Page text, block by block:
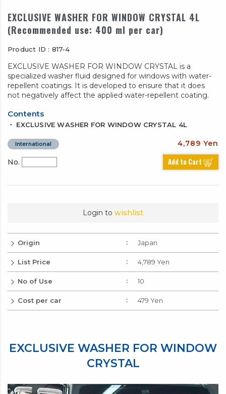
EXCLUSIVE WASHER FOR WINDOW CRYSTAL 4L
(Recommended use: 400 ml per car)
Product ID : 817-4
EXCLUSIVE WASHER FOR WINDOW CRYSTAL is a
specialized washer fluid designed for windows with water-
repellent coatings. It is developed to ensure that it does
not negatively affect the applied water-repellent coating.
Contents
・ EXCLUSIVE WASHER FOR WINDOW CRYSTAL 4L
International 4,789 Yen
No. Add to Cart
Login to wishlist
Origin Japan
List Price 4,789 Yen
No of Use 10
Cost per car 479 Yen
EXCLUSIVE WASHER FOR WINDOW
CRYSTAL